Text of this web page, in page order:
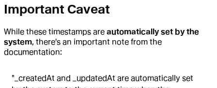
Important Caveat
While these timestamps are automatically set by the
system, there's an important note from the
documentation:
"_createdAt and _updatedAt are automatically set